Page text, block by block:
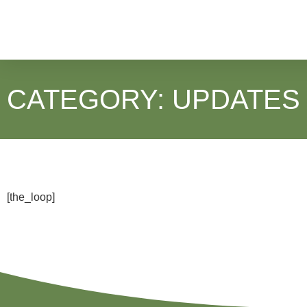
CATEGORY: UPDATES
[the_loop]